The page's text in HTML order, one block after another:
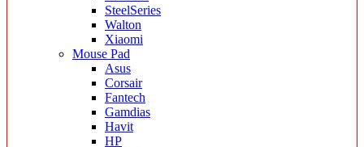
SteelSeries
Walton
Xiaomi
Mouse Pad
Asus
Corsair
Fantech
Gamdias
Havit
HP